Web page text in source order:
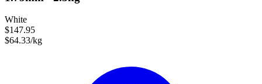
White
$147.95
$64.33/kg